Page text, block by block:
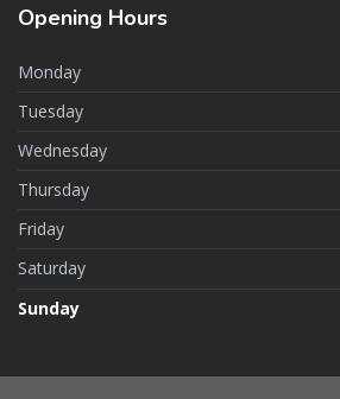
Opening Hours
Monday
Tuesday
Wednesday
Thursday
Friday
Saturday
Sunday